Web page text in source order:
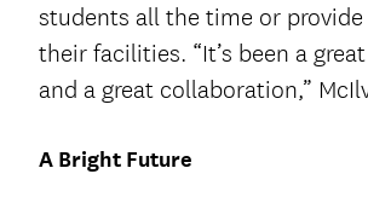
students all the time or
their facilities. “It’s been a
and a great collaboration,”
A Bright Future